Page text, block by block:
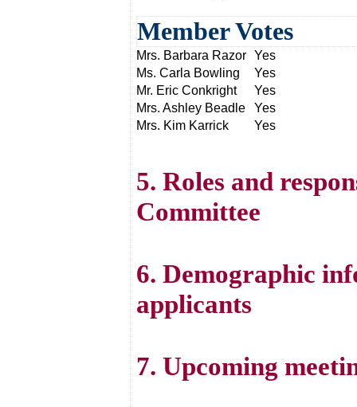
Member Votes
Mrs. Barbara Razor Yes
Ms. Carla Bowling
Yes
Mr. Eric Conkright
Yes
Mrs. Ashley Beadle
Yes
Mrs. Kim Karrick
Yes
5. Roles and
Committee
6. Demographic
applicants
7. Upcoming